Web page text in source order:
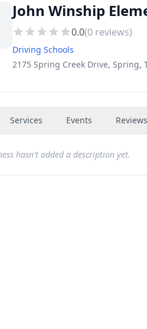
John Winship
0.0(0 reviews)
Driving Schools
2175 Spring Creek Drive, Spring,
Services Events Reviews
hasn't added a description yet.